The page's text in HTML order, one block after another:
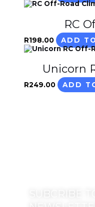
RC
R198.00 ADD
Unicorn
R249.00 ADD